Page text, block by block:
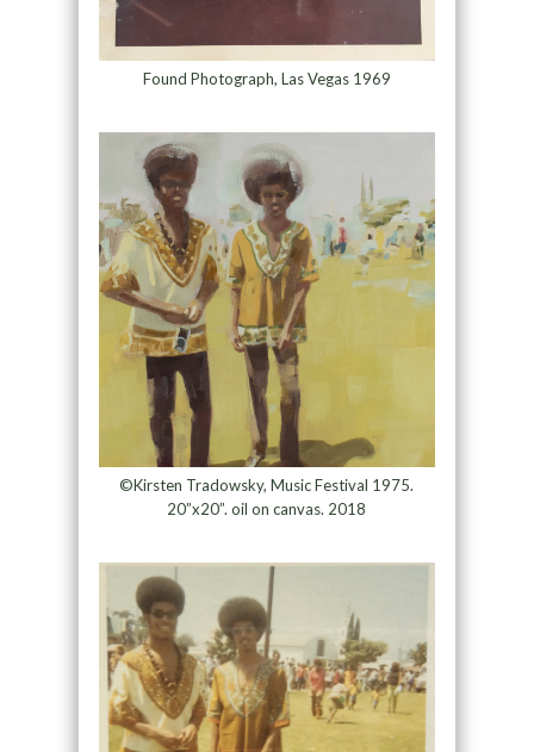
Found Photograph, Las Vegas 1969
©Kirsten Tradowsky, Music Festival 1975.
20”x20”. oil on canvas. 2018